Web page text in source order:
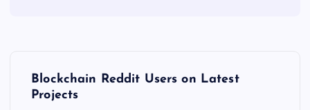
Blockchain Reddit Users on Latest
Projects